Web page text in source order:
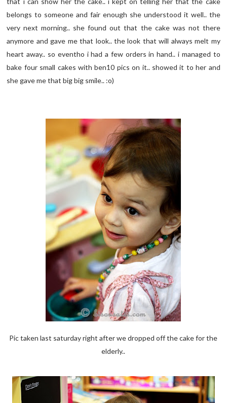
belongs to someone and fair enough she understood it well.. the
very next morning.. she found out that the cake was not there
anymore and gave me that look.. the look that will always melt my
heart away.. so eventho i had a few orders in hand.. i managed to
bake four small cakes with ben10 pics on it.. showed it to her and
she gave me that big big smile.. :o)
Pic taken last saturday right after we dropped off the cake for the
elderly..